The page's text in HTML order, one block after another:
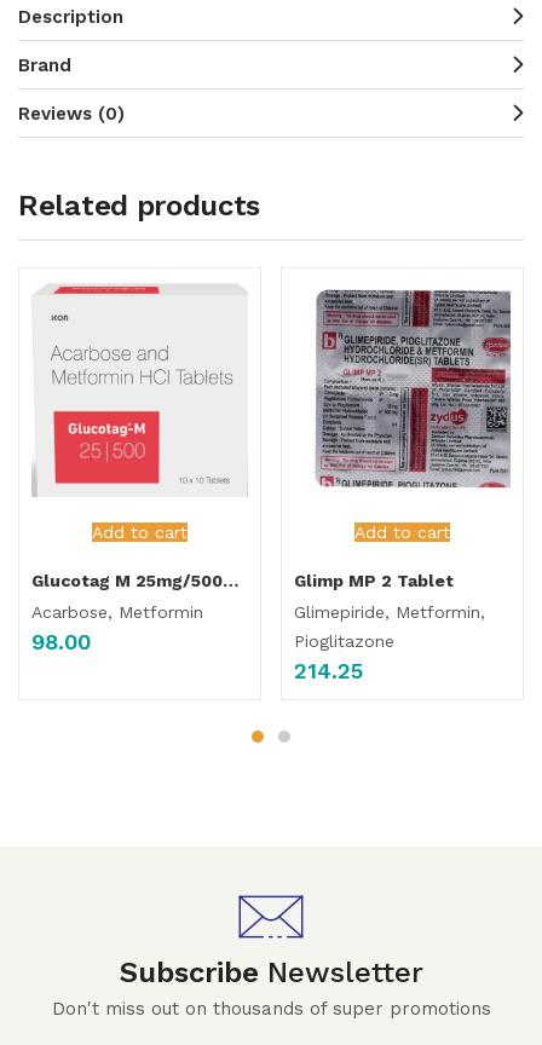
Description
Brand
Reviews (0)
Related products
Add to cart
Glucotag M 25mg/500mg Tablet
Acarbose, Metformin
98.00
Add to cart
Glimp MP 2 Tablet
Glimepiride, Metformin,
Pioglitazone
214.25
Subscribe Newsletter
Don't miss out on thousands of super promotions